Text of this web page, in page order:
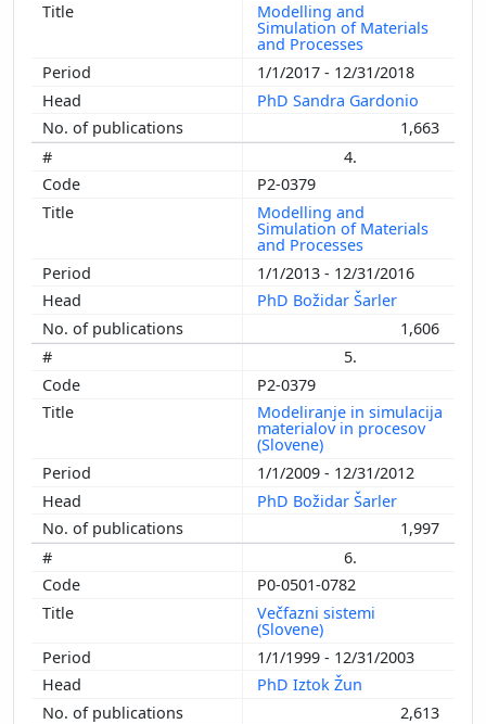
Modelling and
Simulation of Materials
and Processes
1/1/2017 - 12/31/2018
PhD Sandra Gardonio
1,663
4.
P2-0379
Modelling and
Simulation of Materials
and Processes
1/1/2013 - 12/31/2016
PhD Božidar Šarler
1,606
5.
P2-0379
Modeliranje in simulacija
materialov in procesov
(Slovene)
1/1/2009 - 12/31/2012
PhD Božidar Šarler
1,997
6.
P0-0501-0782
Večfazni sistemi
(Slovene)
1/1/1999 - 12/31/2003
PhD Iztok Žun
2,613